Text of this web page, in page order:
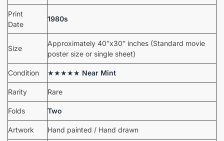
Print
Date
1980s
Size
Approximately 40″x30″ inches (Standard movie
poster size or single sheet)
Condition ★★★★★ Near Mint
Rarity Rare
Folds Two
Artwork Hand painted / Hand drawn